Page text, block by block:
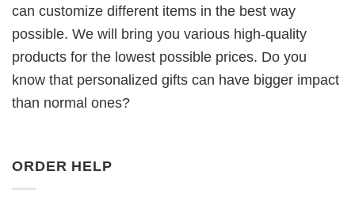
can customize different items in the best way
possible. We will bring you various high-quality
products for the lowest possible prices. Do you
know that personalized gifts can have bigger impact
than normal ones?
ORDER HELP